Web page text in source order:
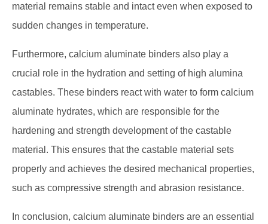
material remains stable and intact even when exposed to
sudden changes in temperature.
Furthermore, calcium aluminate binders also play a
crucial role in the hydration and setting of high alumina
castables. These binders react with water to form calcium
aluminate hydrates, which are responsible for the
hardening and strength development of the castable
material. This ensures that the castable material sets
properly and achieves the desired mechanical properties,
such as compressive strength and abrasion resistance.
In conclusion, calcium aluminate binders are an essential